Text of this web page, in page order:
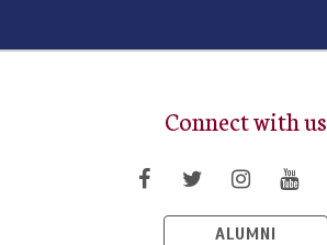
Connect with us
ALUMNI